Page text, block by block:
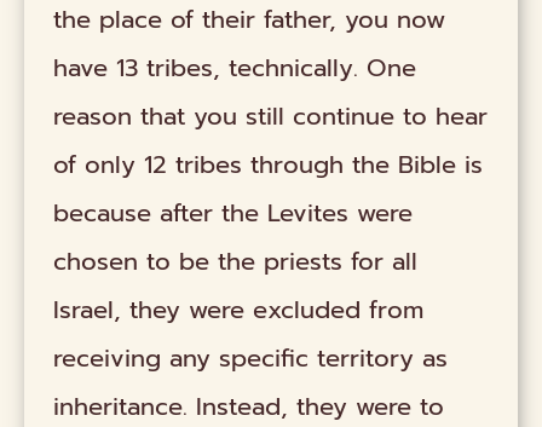
the place of their father, you now
have 13 tribes, technically. One
reason that you still continue to hear
of only 12 tribes through the Bible is
because after the Levites were
chosen to be the priests for all
Israel, they were excluded from
receiving any specific territory as
inheritance. Instead, they were to